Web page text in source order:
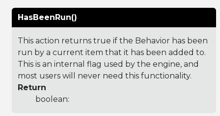
HasBeenRun()
This action returns true if the Behavior has been
run by a current item that it has been added to.
This is an internal flag used by the engine, and
most users will never need this functionality.
Return
boolean: